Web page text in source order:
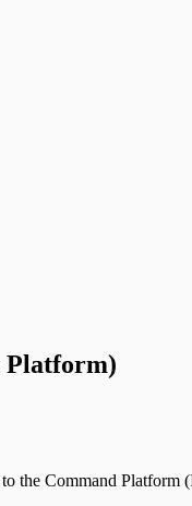
Platform)
Command